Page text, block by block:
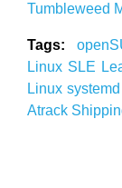
Tumbleweed
Tags:
Linux SLE
Linux
Atrack